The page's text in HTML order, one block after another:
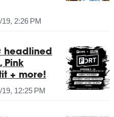
19, 2:26 PM
headlined
Pink
+ more!
19, 12:25 PM